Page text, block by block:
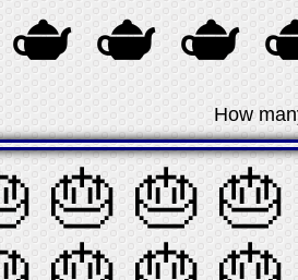
🫖 🫖 🫖
☐ How
🎂 🎂 🎂